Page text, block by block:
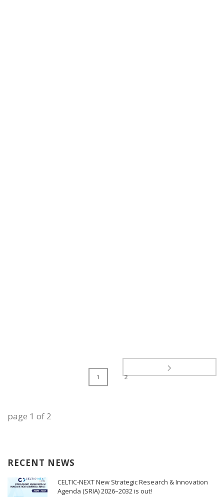
1 2
page 1 of 2
RECENT NEWS
CELTIC-NEXT New Strategic Research & Innovation
Agenda (SRIA) 2026–2032 is out!